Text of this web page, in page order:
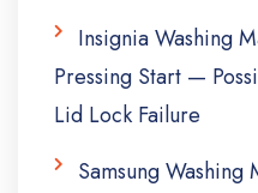
Insignia Washing
Pressing Start —
Lid Lock Failure
Samsung Washing